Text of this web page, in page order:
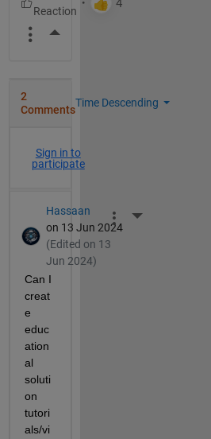
More Actions
2
Comments
Time Descending
Sign in to
participate
Hassaan
on 13 Jun 2024
(Edited on 13
Jun 2024)
More Actions
Can I
creat
e
educ
ation
al
soluti
on
tutori
als/vi